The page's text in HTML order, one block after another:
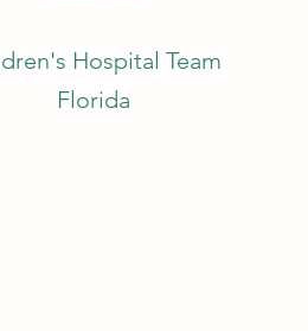
Hospital Team
Florida